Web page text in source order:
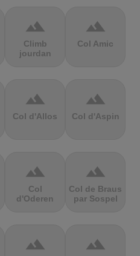
terrain
Climb
jourdan
terrain
Col Amic
terrain
Col d'Allos
terrain
Col d'Aspin
terrain
Col
d'Oderen
terrain
Col de Braus
par Sospel
terrain terrain